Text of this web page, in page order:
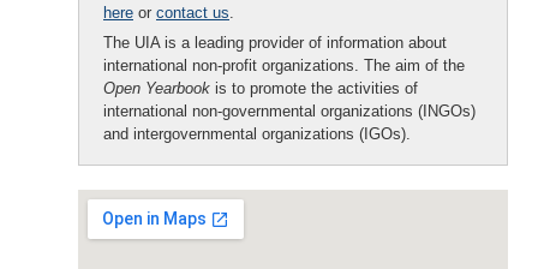
here or contact us.
The UIA is a leading provider of information about
international non-profit organizations. The aim of the
Open Yearbook is to promote the activities of
international non-governmental organizations (INGOs)
and intergovernmental organizations (IGOs).